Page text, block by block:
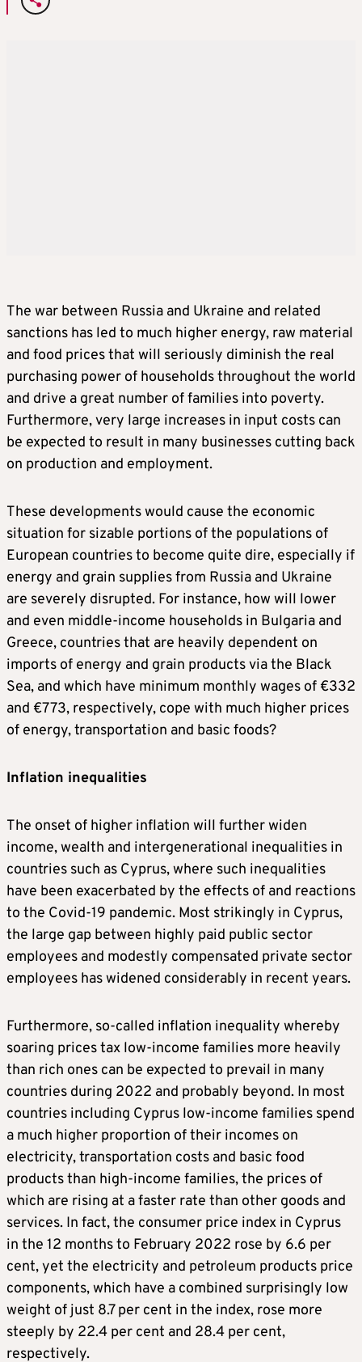
The war between Russia and Ukraine and related
sanctions has led to much higher energy, raw material
and food prices that will seriously diminish the real
purchasing power of households throughout the world
and drive a great number of families into poverty.
Furthermore, very large increases in input costs can
be expected to result in many businesses cutting back
on production and employment.
These developments would cause the economic
situation for sizable portions of the populations of
European countries to become quite dire, especially if
energy and grain supplies from Russia and Ukraine
are severely disrupted. For instance, how will lower
and even middle-income households in Bulgaria and
Greece, countries that are heavily dependent on
imports of energy and grain products via the Black
Sea, and which have minimum monthly wages of €332
and €773, respectively, cope with much higher prices
of energy, transportation and basic foods?
Inflation inequalities
The onset of higher inflation will further widen
income, wealth and intergenerational inequalities in
countries such as Cyprus, where such inequalities
have been exacerbated by the effects of and reactions
to the Covid-19 pandemic. Most strikingly in Cyprus,
the large gap between highly paid public sector
employees and modestly compensated private sector
employees has widened considerably in recent years.
Furthermore, so-called inflation inequality whereby
soaring prices tax low-income families more heavily
than rich ones can be expected to prevail in many
countries during 2022 and probably beyond. In most
countries including Cyprus low-income families spend
a much higher proportion of their incomes on
electricity, transportation costs and basic food
products than high-income families, the prices of
which are rising at a faster rate than other goods and
services. In fact, the consumer price index in Cyprus
in the 12 months to February 2022 rose by 6.6 per
cent, yet the electricity and petroleum products price
components, which have a combined surprisingly low
weight of just 8.7 per cent in the index, rose more
steeply by 22.4 per cent and 28.4 per cent,
respectively.